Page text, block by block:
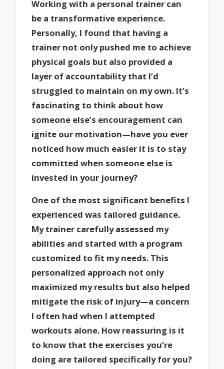
Working with a personal trainer can
be a transformative experience.
Personally, I found that having a
trainer not only pushed me to achieve
physical goals but also provided a
layer of accountability that I’d
struggled to maintain on my own. It’s
fascinating to think about how
someone else’s encouragement can
ignite our motivation—have you ever
noticed how much easier it is to stay
committed when someone else is
invested in your journey?
One of the most significant benefits I
experienced was tailored guidance.
My trainer carefully assessed my
abilities and started with a program
customized to fit my needs. This
personalized approach not only
maximized my results but also helped
mitigate the risk of injury—a concern
I often had when I attempted
workouts alone. How reassuring is it
to know that the exercises you’re
doing are tailored specifically for you?